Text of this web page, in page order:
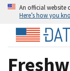
An official website
Here’s how you